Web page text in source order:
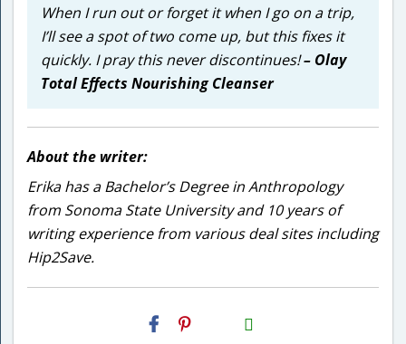
When I run out or forget it when I go on a trip,
I’ll see a spot of two come up, but this fixes it
quickly. I pray this never discontinues!– Olay
Total Effects Nourishing Cleanser
About the writer:
Erika has a Bachelor’s Degree in Anthropology
from Sonoma State University and 10 years of
writing experience from various deal sites including
Hip2Save.
H2S
Email